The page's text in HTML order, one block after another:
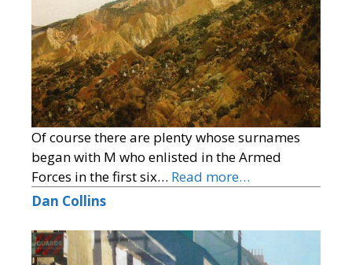
Of course there are plenty whose surnames
began with M who enlisted in the Armed
Forces in the first six… Read more…
Dan Collins